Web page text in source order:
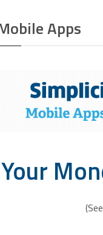
Apps
Your